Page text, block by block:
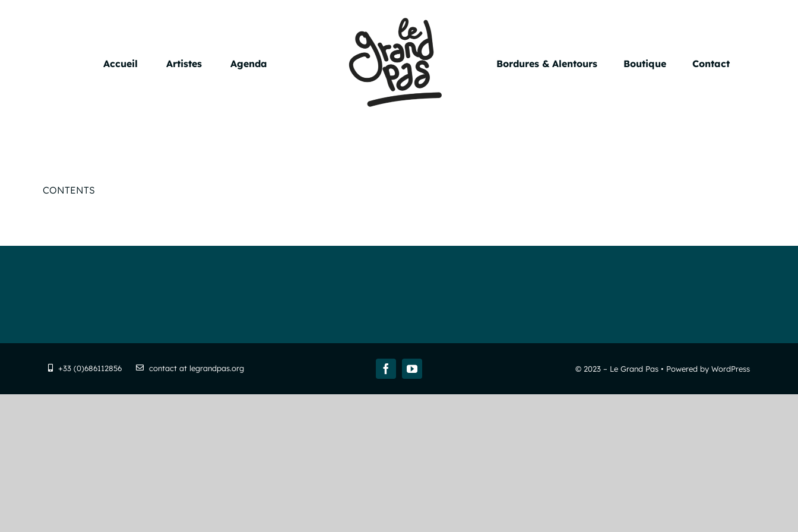
Accueil Artistes Agenda Bordures & Alentours Boutique Contact
CONTENTS
+33 (0)686112856 contact at legrandpas.org © 2023 – Le Grand Pas • Powered by WordPress